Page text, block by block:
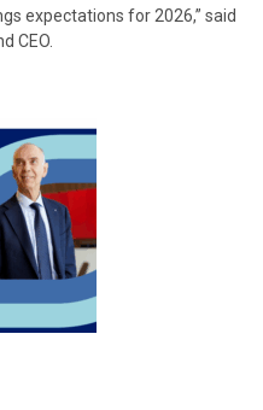
expectations for 2026,” said
CEO.